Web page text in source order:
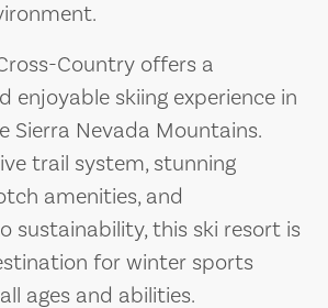
Country offers a
enjoyable skiing experience in
Sierra Nevada Mountains.
trail system, stunning
amenities, and
sustainability, this ski resort is
for winter sports
ages and abilities.